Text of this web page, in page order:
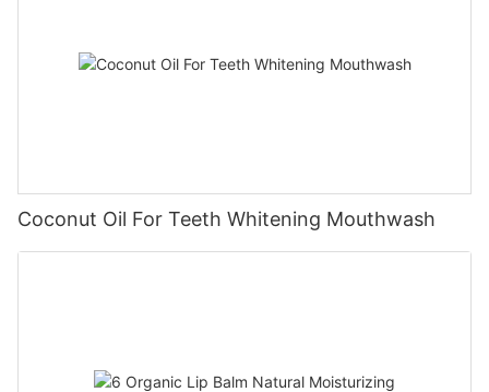
Coconut Oil For Teeth Whitening Mouthwash